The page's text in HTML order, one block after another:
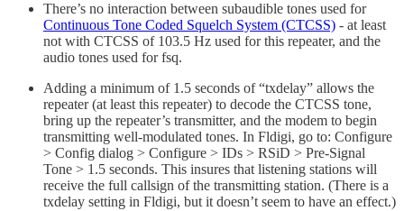
There’s no interaction between subaudible tones used for
Continuous Tone Coded Squelch System (CTCSS) - at least
not with CTCSS of 103.5 Hz used for this repeater, and the
audio tones used for fsq.
Adding a minimum of 1.5 seconds of “txdelay” allows the
repeater (at least this repeater) to decode the CTCSS tone,
bring up the repeater’s transmitter, and the modem to begin
transmitting well-modulated tones. In Fldigi, go to: Configure
> Config dialog > Configure > IDs > RSiD > Pre-Signal
Tone > 1.5 seconds. This insures that listening stations will
receive the full callsign of the transmitting station. (There is a
txdelay setting in Fldigi, but it doesn’t seem to have an effect.)